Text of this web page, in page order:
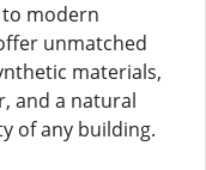
modern
unmatched
materials,
and a natural
of any building.